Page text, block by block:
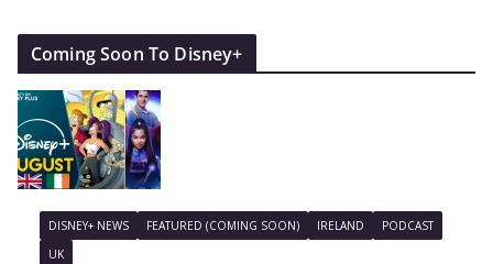
Coming Soon To Disney+
DISNEY+ NEWS FEATURED (COMING SOON) IRELAND
PODCAST
UK